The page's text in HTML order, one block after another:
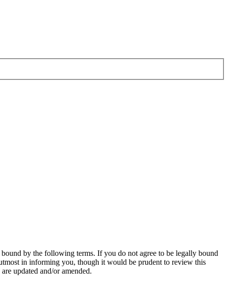
by the following terms. If you do not agree to be legally bound
in informing you, though it would be prudent to review this
updated and/or amended.